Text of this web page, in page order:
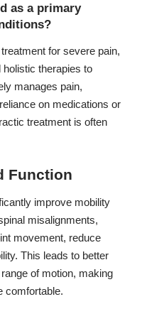
as a primary
for severe pain,
therapies to
manages pain,
on medications or
treatment is often
Function
improve mobility
misalignments,
movement, reduce
This leads to better
of motion, making
comfortable.